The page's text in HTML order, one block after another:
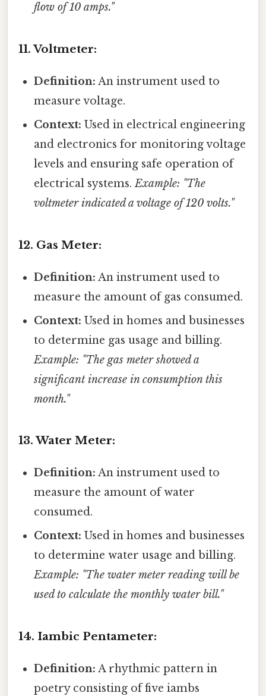
flow of 10 amps."
11. Voltmeter:
Definition: An instrument used to
measure voltage.
Context: Used in electrical engineering
and electronics for monitoring voltage
levels and ensuring safe operation of
electrical systems.Example: "The
voltmeter indicated a voltage of 120 volts."
12. Gas Meter:
Definition: An instrument used to
measure the amount of gas consumed.
Context: Used in homes and businesses
to determine gas usage and billing.
Example: "The gas meter showed a
significant increase in consumption this
month."
13. Water Meter:
Definition: An instrument used to
measure the amount of water
consumed.
Context: Used in homes and businesses
to determine water usage and billing.
Example: "The water meter reading will be
used to calculate the monthly water bill."
14. Iambic Pentameter:
Definition: A rhythmic pattern in
poetry consisting of five iambs